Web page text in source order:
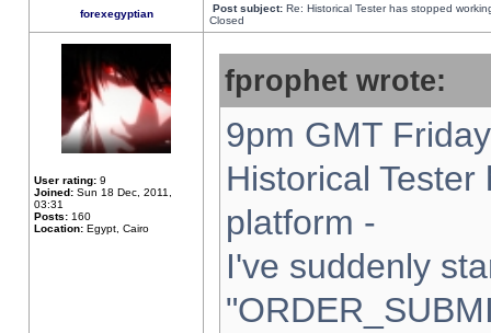
forexegyptian Post subject: Re: Historical Tester has stopped
Closed
User rating: 9
Joined: Sun 18 Dec, 2011,
03:31
Posts: 160
Location: Egypt, Cairo
fprophet wrote:
9pm GMT
Historical
platform -
I've suddenly